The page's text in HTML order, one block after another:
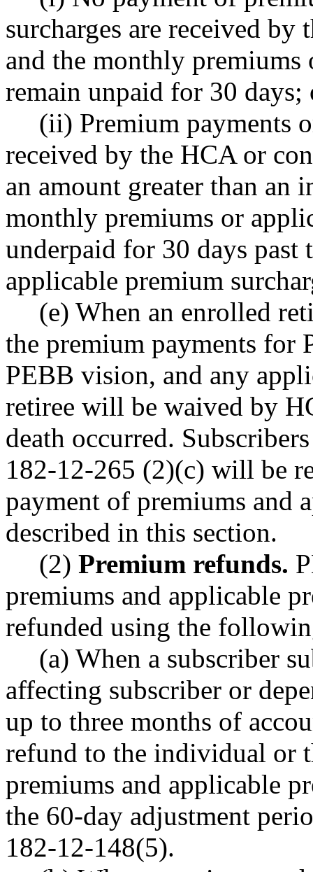
surcharges are received
and the monthly premiums
remain unpaid for 30 days;
(ii) Premium payments
received by the HCA or
an amount greater than an
monthly premiums or
underpaid for 30 days past
applicable premium
(e) When an enrolled
the premium payments for
PEBB vision, and any
retiree will be waived by
death occurred.
182-12-265 (2)(c) will be
payment of premiums and
described in this section.
(2) Premium refunds.
premiums and applicable
refunded using the
(a) When a subscriber
affecting subscriber or
up to three months of
refund to the individual or
premiums and applicable
the 60-day adjustment
182-12-148(5).